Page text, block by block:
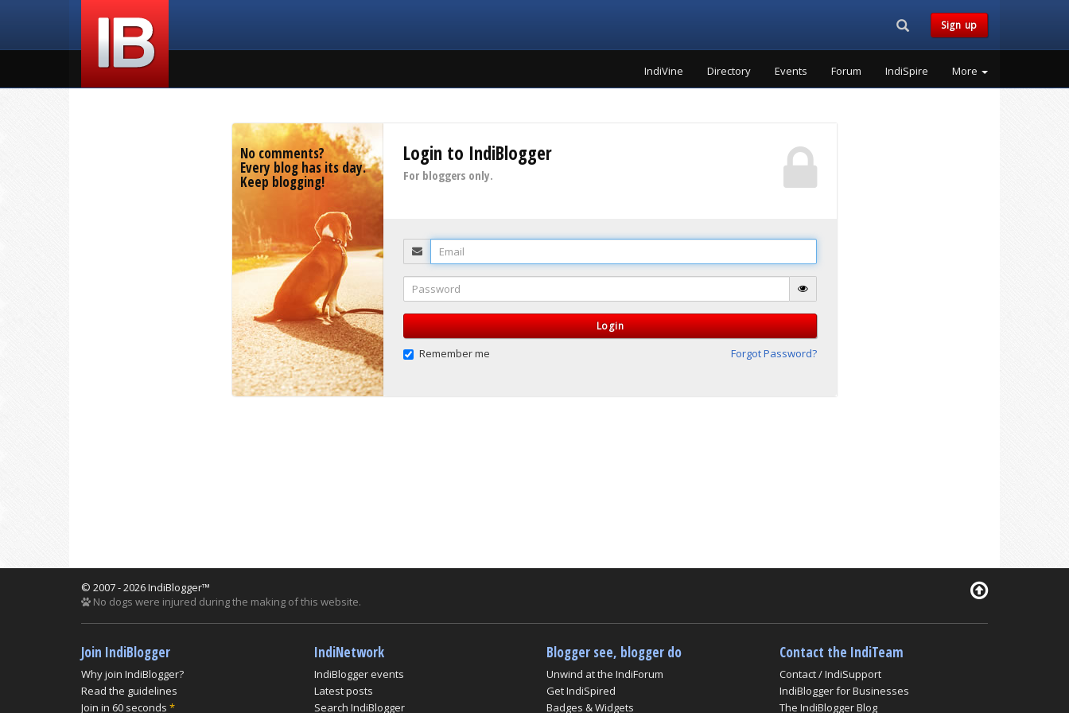
Search...Sign up
IndiVine Directory Events Forum IndiSpire More
No comments?
Every blog has its day.
Keep blogging!
Login to IndiBlogger
For bloggers only.
Email
Password
Login
Remember me Forgot Password?
© 2007 - 2026 IndiBlogger™
No dogs were injured during the making of this website.
Join IndiBlogger
Why join IndiBlogger?
Read the guidelines
Join in 60 seconds *
IndiNetwork
IndiBlogger events
Latest posts
Search IndiBlogger
Blogger see, blogger do
Unwind at the IndiForum
Get IndiSpired
Badges & Widgets
Contact the IndiTeam
Contact / IndiSupport
IndiBlogger for Businesses
The IndiBlogger Blog